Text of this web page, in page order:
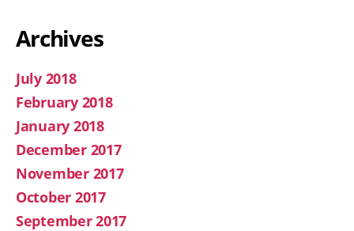
Archives
July 2018
February 2018
January 2018
December 2017
November 2017
October 2017
September 2017